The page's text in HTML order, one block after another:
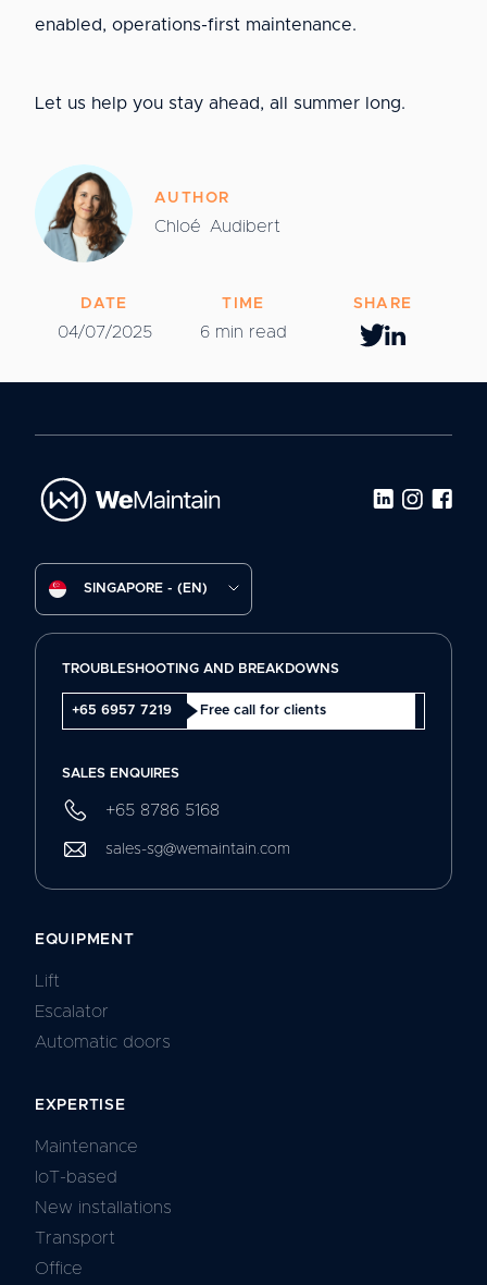
AUTHOR
Chloé Audibert
DATE
04/07/2025
TIME
6 min read
SHARE
enabled, operations-first maintenance.
Let us help you stay ahead, all summer long.
SINGAPORE - (EN)
TROUBLESHOOTING AND BREAKDOWNS
+65 6957 7219 Free call for clients
SALES ENQUIRES
+65 8786 5168
sales-sg@wemaintain.com
EQUIPMENT
Lift
Escalator
Automatic doors
EXPERTISE
Maintenance
IoT-based
New installations
Transport
Office